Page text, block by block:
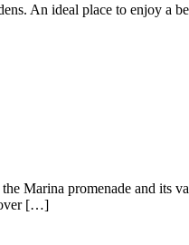
An ideal place to enjoy a
Marina promenade and its
[…]